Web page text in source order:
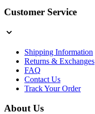
Customer Service
Shipping Information
Returns & Exchanges
FAQ
Contact Us
Track Your Order
About Us